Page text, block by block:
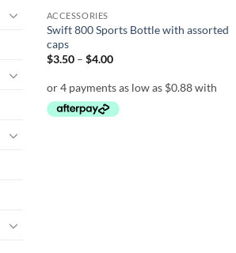
ACCESSORIES
Swift 800 Sports Bottle with assorted
caps
$3.50 – $4.00Price
$3.50
through
$4.00